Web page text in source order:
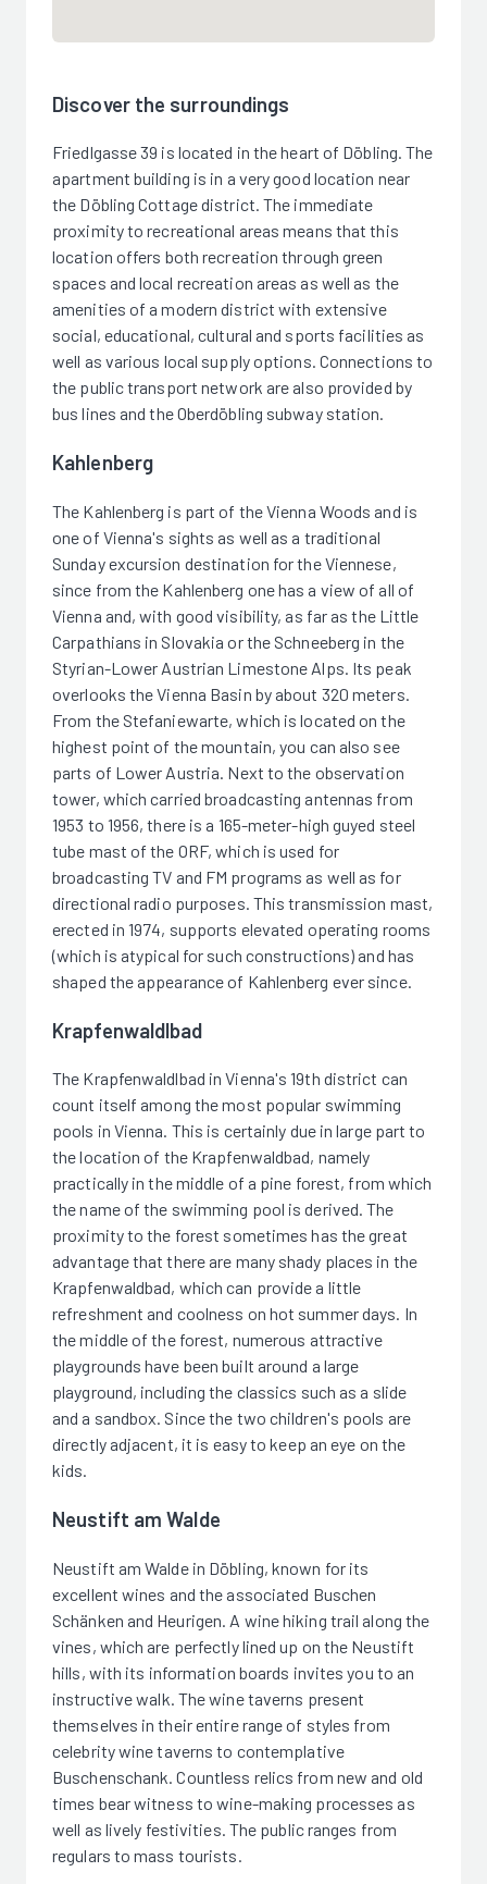
Discover the surroundings
Friedlgasse 39 is located in the heart of Döbling. The
apartment building is in a very good location near
the Döbling Cottage district. The immediate
proximity to recreational areas means that this
location offers both recreation through green
spaces and local recreation areas as well as the
amenities of a modern district with extensive
social, educational, cultural and sports facilities as
well as various local supply options. Connections to
the public transport network are also provided by
bus lines and the Oberdöbling subway station.
Kahlenberg
The Kahlenberg is part of the Vienna Woods and is
one of Vienna's sights as well as a traditional
Sunday excursion destination for the Viennese,
since from the Kahlenberg one has a view of all of
Vienna and, with good visibility, as far as the Little
Carpathians in Slovakia or the Schneeberg in the
Styrian-Lower Austrian Limestone Alps. Its peak
overlooks the Vienna Basin by about 320 meters.
From the Stefaniewarte, which is located on the
highest point of the mountain, you can also see
parts of Lower Austria. Next to the observation
tower, which carried broadcasting antennas from
1953 to 1956, there is a 165-meter-high guyed steel
tube mast of the ORF, which is used for
broadcasting TV and FM programs as well as for
directional radio purposes. This transmission mast,
erected in 1974, supports elevated operating rooms
(which is atypical for such constructions) and has
shaped the appearance of Kahlenberg ever since.
Krapfenwaldlbad
The Krapfenwaldlbad in Vienna's 19th district can
count itself among the most popular swimming
pools in Vienna. This is certainly due in large part to
the location of the Krapfenwaldbad, namely
practically in the middle of a pine forest, from which
the name of the swimming pool is derived. The
proximity to the forest sometimes has the great
advantage that there are many shady places in the
Krapfenwaldbad, which can provide a little
refreshment and coolness on hot summer days. In
the middle of the forest, numerous attractive
playgrounds have been built around a large
playground, including the classics such as a slide
and a sandbox. Since the two children's pools are
directly adjacent, it is easy to keep an eye on the
kids.
Neustift am Walde
Neustift am Walde in Döbling, known for its
excellent wines and the associated Buschen
Schänken and Heurigen. A wine hiking trail along the
vines, which are perfectly lined up on the Neustift
hills, with its information boards invites you to an
instructive walk. The wine taverns present
themselves in their entire range of styles from
celebrity wine taverns to contemplative
Buschenschank. Countless relics from new and old
times bear witness to wine-making processes as
well as lively festivities. The public ranges from
regulars to mass tourists.